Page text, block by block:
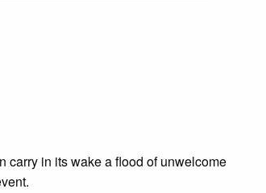
carry in its wake a flood of unwelcome